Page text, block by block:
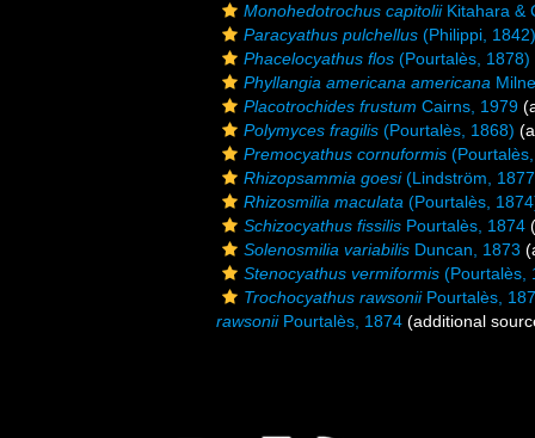
Monohedotrochus capitoliiKitahara &
Paracyathus pulchellus (Philippi, 1842)
Phacelocyathus flos (Pourtalès, 1878)
Phyllangia americana americana
Placotrochides frustum Cairns, 1979
Polymyces fragilis (Pourtalès, 1868)
Premocyathus cornuformis
Rhizopsammia goesi(Lindström,
Rhizosmilia maculata (Pourtalès,
Schizocyathus fissilis Pourtalès, 1874
Solenosmilia variabilis Duncan, 1873
Stenocyathus vermiformis (Pourtalès,
Trochocyathus rawsoniiPourtalès,
rawsoniiPourtalès, 1874 (additional